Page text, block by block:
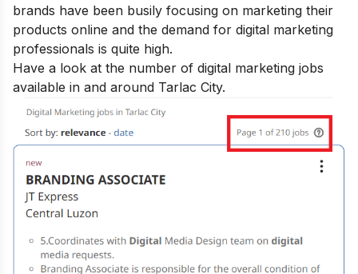
brands have been busily focusing on marketing their
products online and the demand for digital marketing
professionals is quite high.
Have a look at the number of digital marketing jobs
available in and around Tarlac City.